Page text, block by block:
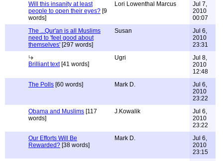
Will this insanity at least
people to open their eyes? [9
words]
Lori Lowenthal Marcus
Jul 7,
2010
00:07
The ...Qur'an is all Muslims
need to 'feel good about
themselves' [297 words]
Susan
Jul 6,
2010
23:31
Brilliant text[41 words]
Ugri
Jul 8,
2010
12:48
The Polls [60 words] Mark D.
Jul 6,
2010
23:22
Obama and Muslims [117
words]
J.Kowalik
Jul 6,
2010
23:22
Our Efforts Will Be
Rewarded? [38 words]
Mark D.
Jul 6,
2010
23:15